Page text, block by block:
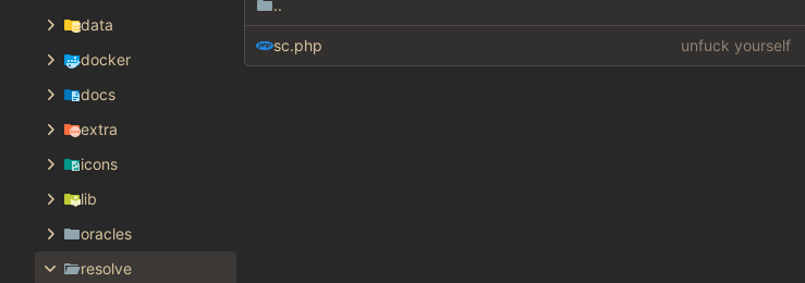
data
docker
docs
extra
icons
lib
oracles
resolve
..
sc.php unfuck yourself